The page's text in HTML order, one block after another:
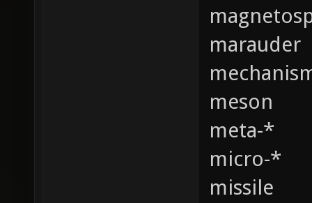
marauder
meson
meta-*
micro-*
missile